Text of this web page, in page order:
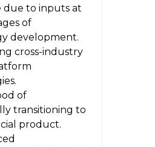
due to inputs at
of
development.
cross-industry
of
transitioning to
product.